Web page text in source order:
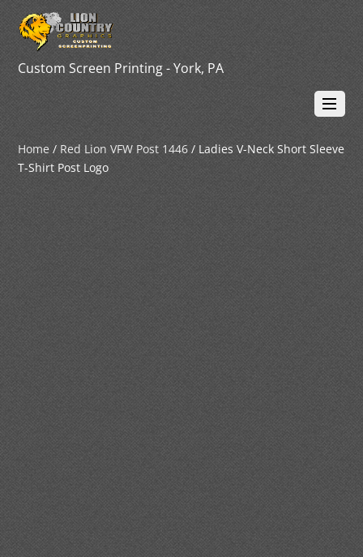
Custom Screen Printing - York, PA
Home / Red Lion VFW Post 1446 / Ladies V-Neck Short Sleeve
T-Shirt Post Logo